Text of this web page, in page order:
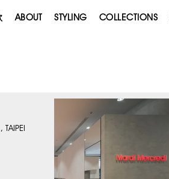
ABOUT STYLING COLLECTIONS